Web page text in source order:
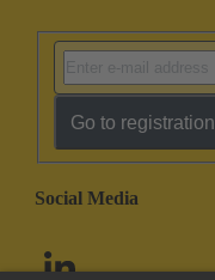
Go to registration
Social Media